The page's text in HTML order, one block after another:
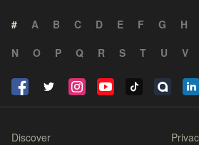
# A B C D E F G H
N
O P Q R S T U V
Discover